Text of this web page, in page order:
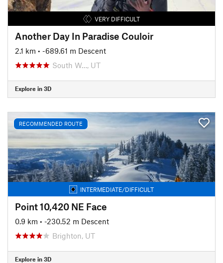
VERY DIFFICULT
Another Day In Paradise Couloir
2.1 km • -689.61 m Descent
South W…, UT
Explore in 3D
RECOMMENDED ROUTE
INTERMEDIATE/DIFFICULT
Point 10,420 NE Face
0.9 km • -230.52 m Descent
Brighton, UT
Explore in 3D